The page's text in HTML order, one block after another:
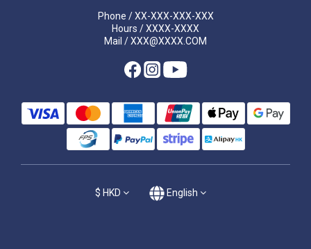
Phone / XX-XXX-XXX-XXX
Hours / XXXX-XXXX
Mail / XXX@XXXX.COM
$ HKD English